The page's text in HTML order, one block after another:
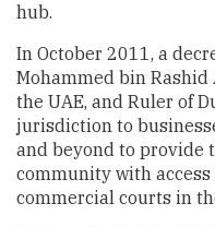
hub.
In October 2011, a
Mohammed bin
the UAE, and Ruler of
jurisdiction to
and beyond to provide
community with
commercial courts in